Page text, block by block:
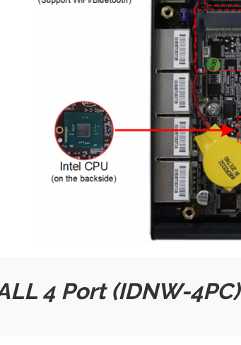
4 Port (IDNW-4PC)